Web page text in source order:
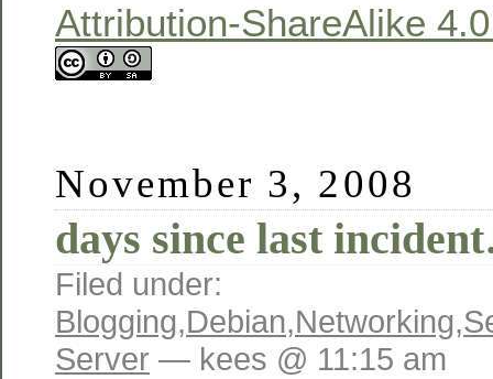
Attribution-ShareAlike
November 3, 2008
days since last
Filed under:
Blogging,Debian,Networking,
Server — kees @ 11:15 am